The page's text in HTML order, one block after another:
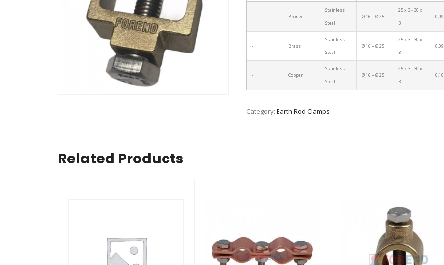
- Bronze
Stainless
Steel
Ø 16 – Ø 25
25 x 3 - 30 x
3
- Brass
Stainless
Steel
Ø 16 – Ø 25
25 x 3 - 30 x
3
- Copper
Stainless
Steel
Ø 16 – Ø 25
25 x 3 - 30 x
3
Category: Earth Rod Clamps
Related Products